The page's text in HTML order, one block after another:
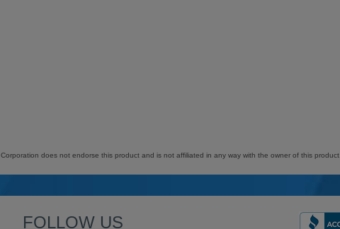
Corporation does not endorse this product and is not affiliated in any way with the owner of this product.
FOLLOW US